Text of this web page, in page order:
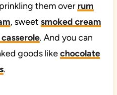
them over rum
, sweet smoked cream
. And you can
goods likechocolate
.